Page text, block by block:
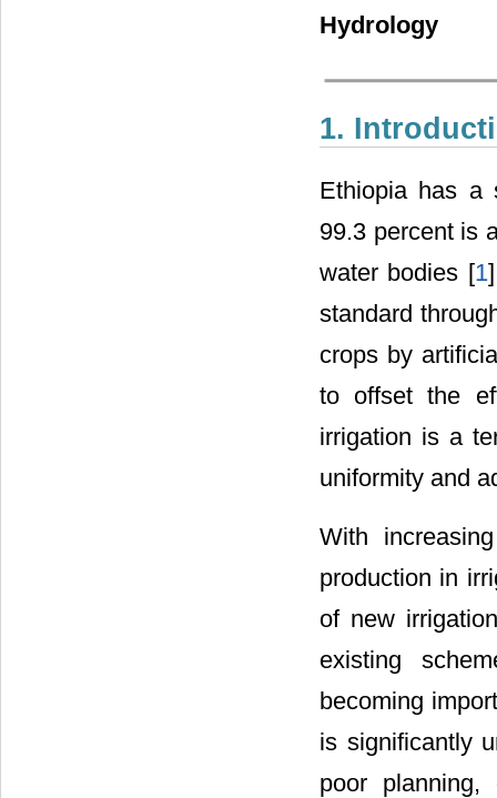
Hydrology
1.
Ethiopia has a
99.3 percent is
water bodies [1
standard
crops by
to offset the
irrigation is a
uniformity and
With
production in
of new
existing
becoming
is significantly
poor